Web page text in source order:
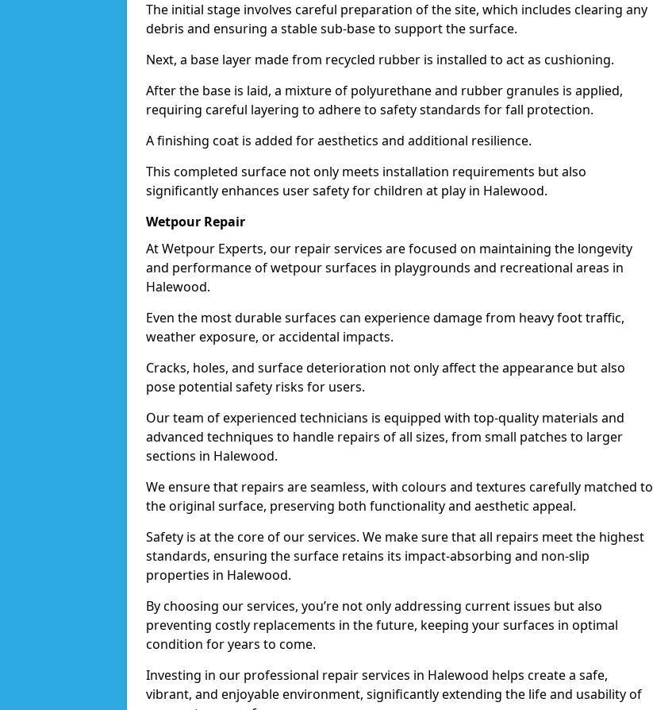
The initial stage involves careful preparation of the site, which includes clearing any
debris and ensuring a stable sub-base to support the surface.
Next, a base layer made from recycled rubber is installed to act as cushioning.
After the base is laid, a mixture of polyurethane and rubber granules is applied,
requiring careful layering to adhere to safety standards for fall protection.
A finishing coat is added for aesthetics and additional resilience.
This completed surface not only meets installation requirements but also
significantly enhances user safety for children at play in Halewood.
Wetpour Repair
At Wetpour Experts, our repair services are focused on maintaining the longevity
and performance of wetpour surfaces in playgrounds and recreational areas in
Halewood.
Even the most durable surfaces can experience damage from heavy foot traffic,
weather exposure, or accidental impacts.
Cracks, holes, and surface deterioration not only affect the appearance but also
pose potential safety risks for users.
Our team of experienced technicians is equipped with top-quality materials and
advanced techniques to handle repairs of all sizes, from small patches to larger
sections in Halewood.
We ensure that repairs are seamless, with colours and textures carefully matched to
the original surface, preserving both functionality and aesthetic appeal.
Safety is at the core of our services. We make sure that all repairs meet the highest
standards, ensuring the surface retains its impact-absorbing and non-slip
properties in Halewood.
By choosing our services, you’re not only addressing current issues but also
preventing costly replacements in the future, keeping your surfaces in optimal
condition for years to come.
Investing in our professional repair services in Halewood helps create a safe,
vibrant, and enjoyable environment, significantly extending the life and usability of